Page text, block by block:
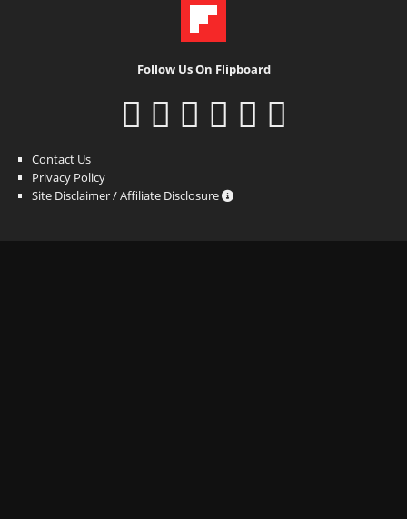
Follow Us On Flipboard
Contact Us
Privacy Policy
Site Disclaimer / Affiliate Disclosure